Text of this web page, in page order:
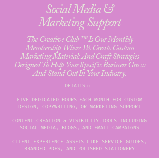
Social Media &
Marketing Support
The Creative Club ™ Is Our Monthly
Membership Where We Create Custom
Marketing Materials And Craft Strategies
Designed To Help Your Specific Business Grow
And Stand Out In Your Industry.
DETAILS::
FIVE DEDICATED HOURS EACH MONTH FOR CUSTOM
DESIGN, COPYWRITING, OR MARKETING SUPPORT
CONTENT CREATION & VISIBILITY TOOLS INCLUDING
SOCIAL MEDIA, BLOGS, AND EMAIL CAMPAIGNS
CLIENT EXPERIENCE ASSETS LIKE SERVICE GUIDES,
BRANDED PDFS, AND POLISHED STATIONERY